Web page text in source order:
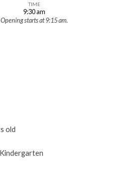
TIME
9:30 am
Opening starts at 9:15 am.
old